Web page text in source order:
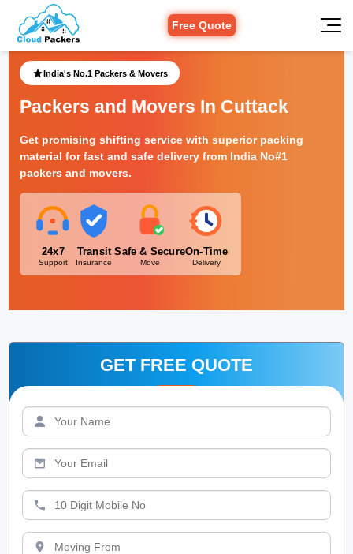
Free Quote
India's No.1 Packers & Movers
Packers and Movers In Cuttack
Get promising shifting service with superior packing
material for fast and safe delivery from India No#1
packers and movers.
24x7
Support
Transit
Insurance
Safe & Secure
Move
On-Time
Delivery
GET FREE QUOTE